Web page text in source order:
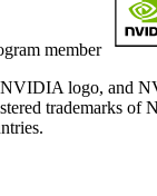
member
logo, and
trademarks